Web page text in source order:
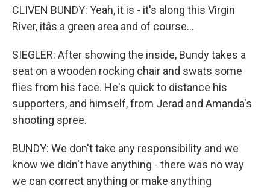
CLIVEN BUNDY: Yeah, it is - it's along this Virgin
River, itâs a green area and of course...
SIEGLER: After showing the inside, Bundy takes a
seat on a wooden rocking chair and swats some
flies from his face. He's quick to distance his
supporters, and himself, from Jerad and Amanda's
shooting spree.
BUNDY: We don't take any responsibility and we
know we didn't have anything - there was no way
we can correct anything or make anything